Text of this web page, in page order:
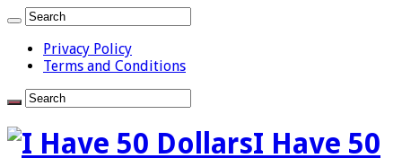
Privacy Policy
Terms and Conditions
I Have 50